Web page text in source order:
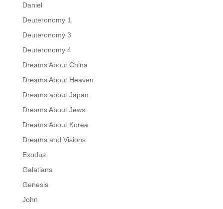
Daniel
Deuteronomy 1
Deuteronomy 3
Deuteronomy 4
Dreams About China
Dreams About Heaven
Dreams about Japan
Dreams About Jews
Dreams About Korea
Dreams and Visions
Exodus
Galatians
Genesis
John